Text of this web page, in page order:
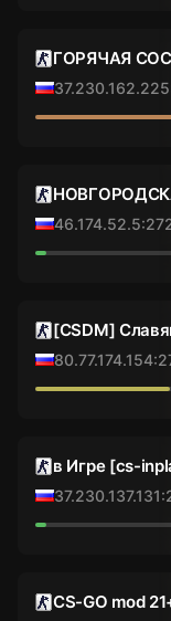
ГОРЯЧАЯ
[CSDM]
в Игре [cs-
CS-GO mod